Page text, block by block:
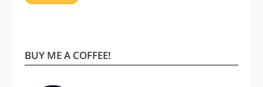
BUY ME A COFFEE!